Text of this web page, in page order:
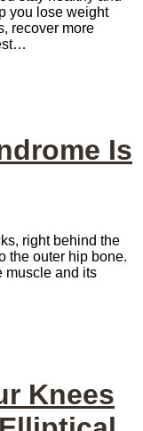
you lose weight
recover more
Is
right behind the
the outer hip bone.
muscle and its
Knees